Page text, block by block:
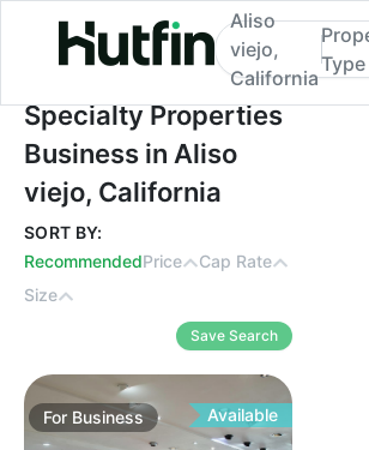
Specialty Properties
Aliso
viejo,
California
Type
Specialty Properties
Business in Aliso
viejo, California
SORT BY:
RecommendedPrice
Cap Rate
Size
Save Search
For Business Available